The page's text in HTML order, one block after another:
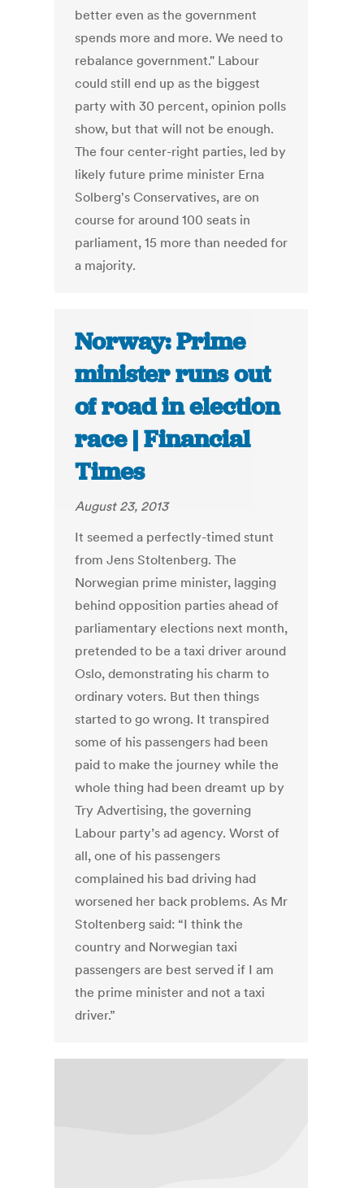
better even as the government
spends more and more. We need to
rebalance government." Labour
could still end up as the biggest
party with 30 percent, opinion polls
show, but that will not be enough.
The four center-right parties, led by
likely future prime minister Erna
Solberg's Conservatives, are on
course for around 100 seats in
parliament, 15 more than needed for
a majority.
Norway: Prime
minister runs out
of road in election
race | Financial
Times
August 23, 2013
It seemed a perfectly-timed stunt
from Jens Stoltenberg. The
Norwegian prime minister, lagging
behind opposition parties ahead of
parliamentary elections next month,
pretended to be a taxi driver around
Oslo, demonstrating his charm to
ordinary voters. But then things
started to go wrong. It transpired
some of his passengers had been
paid to make the journey while the
whole thing had been dreamt up by
Try Advertising, the governing
Labour party’s ad agency. Worst of
all, one of his passengers
complained his bad driving had
worsened her back problems. As Mr
Stoltenberg said: “I think the
country and Norwegian taxi
passengers are best served if I am
the prime minister and not a taxi
driver.”